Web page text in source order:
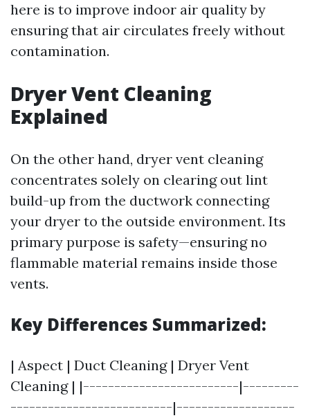
here is to improve indoor air quality by
ensuring that air circulates freely without
contamination.
Dryer Vent Cleaning
Explained
On the other hand, dryer vent cleaning
concentrates solely on clearing out lint
build-up from the ductwork connecting
your dryer to the outside environment. Its
primary purpose is safety—ensuring no
flammable material remains inside those
vents.
Key Differences Summarized:
| Aspect | Duct Cleaning | Dryer Vent
Cleaning | |-------------------------|---------
--------------------------|-------------------